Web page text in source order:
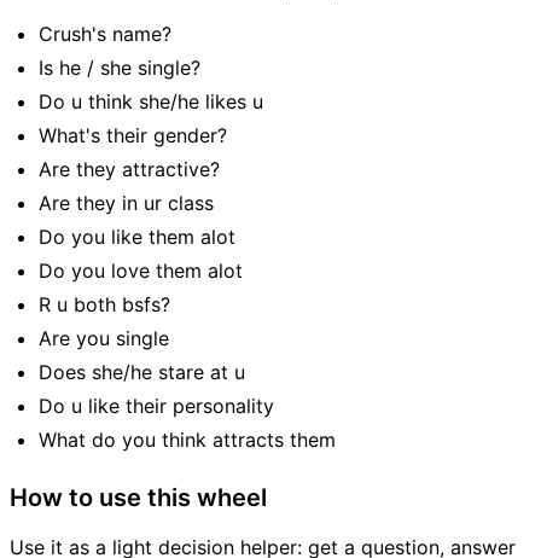
Crush's name?
Is he / she single?
Do u think she/he likes u
What's their gender?
Are they attractive?
Are they in ur class
Do you like them alot
Do you love them alot
R u both bsfs?
Are you single
Does she/he stare at u
Do u like their personality
What do you think attracts them
How to use this wheel
Use it as a light decision helper: get a question, answer